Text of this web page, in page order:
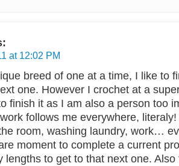
at 12:02 PM
breed of one at a time, I like to
one. However I crochet at a
finish it as I am also a person too
follows me everywhere,
room, washing laundry, work…
moment to complete a current
lengths to get to that next one.